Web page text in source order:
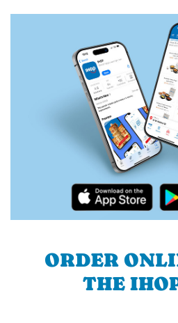
ORDER
THE